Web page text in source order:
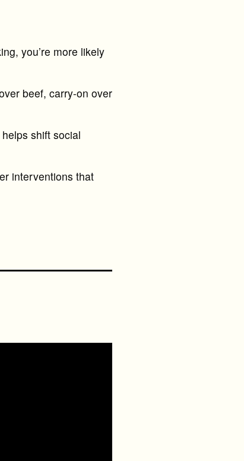
you’re more likely
beef, carry-on over
shift social
interventions that